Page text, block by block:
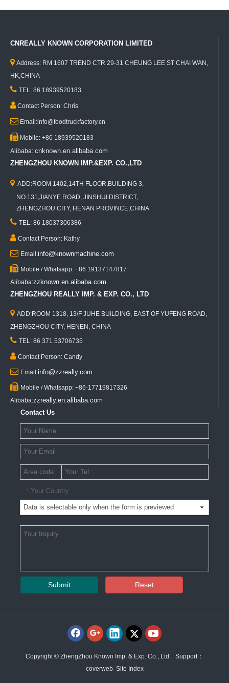
CNREALLY KNOWN CORPORATION LIMITED
 Address: RM 1607 TREND CTR 29-31 CHEUNG LEE ST CHAI WAN,
HK,CHINA
 TEL: 86 18939520183
Contact Person: Chris
 Email:info@foodtruckfactory.cn
 Mobile: +86 18939520183
Alibaba: cnknown.en.alibaba.com
ZHENGZHOU KNOWN IMP.&EXP. CO.,LTD
 ADD:ROOM 1402,14TH FLOOR,BUILDING 3,
NO.131,JIANYE ROAD, JINSHUI DISTRICT,
ZHENGZHOU CITY, HENAN PROVINCE,CHINA
 TEL: 86 18037306386
 Contact Person: Kathy
 Email:info@knownmachine.com
 Mobile / Whatsapp: +86 19137147817
Alibaba:zzknown.en.alibaba.com
ZHENGZHOU REALLY IMP. & EXP. CO., LTD
 ADD:ROOM 1318, 13/F JUHE BUILDING, EAST OF YUFENG ROAD,
ZHENGZHOU CITY, HENEN, CHINA
 TEL: 86 371 53706735
 Contact Person: Candy
 Email:info@zzreally.com
 Mobile / Whatsapp: +86-17719817326
Alibaba:zzreally.en.alibaba.com
Contact Us
* Your Country
Submit Reset
Copyright © ZhengZhou Known Imp. & Exp. Co., Ltd. Support：
coverweb Site Index